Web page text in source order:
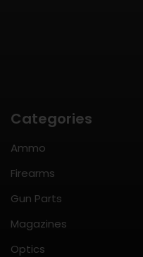
Categories
Ammo
Firearms
Gun Parts
Magazines
Optics